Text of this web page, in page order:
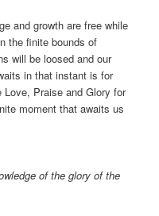
and growth are free while
the finite bounds of
will be loosed and our
in that instant is for
Praise and Glory for
moment that awaits us
of the glory of the